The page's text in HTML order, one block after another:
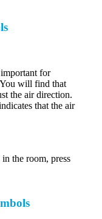
for
will find that
the air direction.
that the air
the room, press